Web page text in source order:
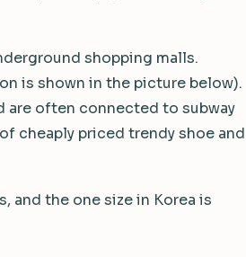
shopping malls.
is shown in the picture below).
are often connected to subway
cheaply priced trendy shoe and
the one size in Korea is